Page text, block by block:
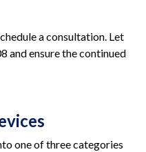
a consultation. Let
and ensure the continued
one of three categories